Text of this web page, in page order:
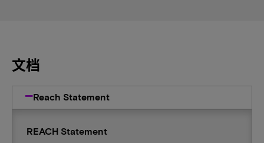
文档
Reach Statement
REACH Statement